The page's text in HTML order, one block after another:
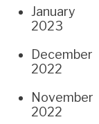
January
2023
December
2022
November
2022